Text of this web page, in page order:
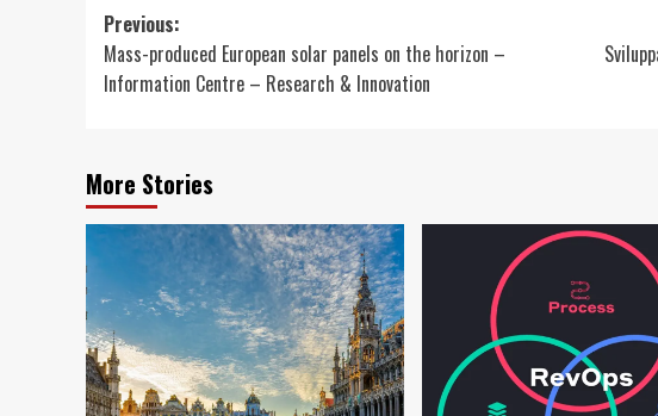
Post
navigation
Previous:
Mass-produced European solar panels on the horizon –
Information Centre – Research & Innovation
More Stories